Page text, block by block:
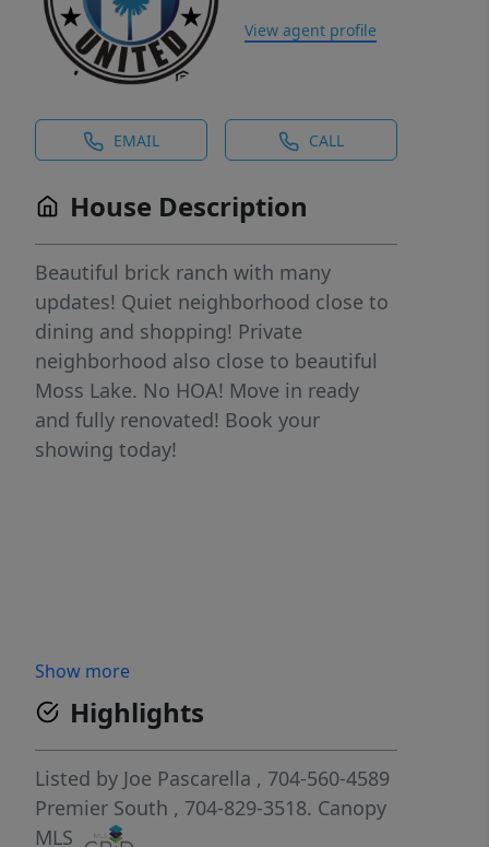
View agent profile
EMAIL CALL
House Description
Beautiful brick ranch with many
updates! Quiet neighborhood close to
dining and shopping! Private
neighborhood also close to beautiful
Moss Lake. No HOA! Move in ready
and fully renovated! Book your
showing today!
Show more
Highlights
Listed by Joe Pascarella , 704-560-4589
Premier South , 704-829-3518. Canopy
MLS